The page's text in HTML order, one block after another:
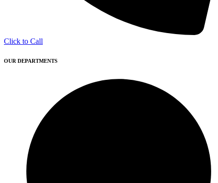
Click to Call
OUR DEPARTMENTS